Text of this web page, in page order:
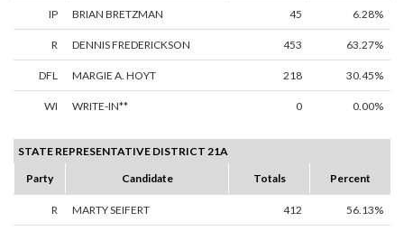
IP BRIAN BRETZMAN 45 6.28%
R DENNIS FREDERICKSON 453 63.27%
DFL MARGIE A. HOYT 218 30.45%
WI WRITE-IN** 0 0.00%
STATE REPRESENTATIVE DISTRICT 21A
Party
Candidate Totals Percent
R MARTY SEIFERT 412 56.13%